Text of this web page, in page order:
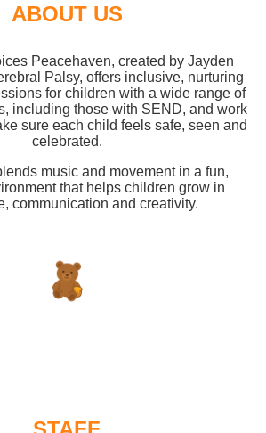
ABOUT US
Peacehaven, created by Jayden
Palsy, offers inclusive, nurturing
for children with a wide range of
including those with SEND, and work
sure each child feels safe, seen and
celebrated.
music and movement in a fun,
that helps children grow in
communication and creativity.